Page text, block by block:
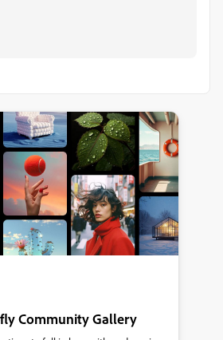
Community Gallery